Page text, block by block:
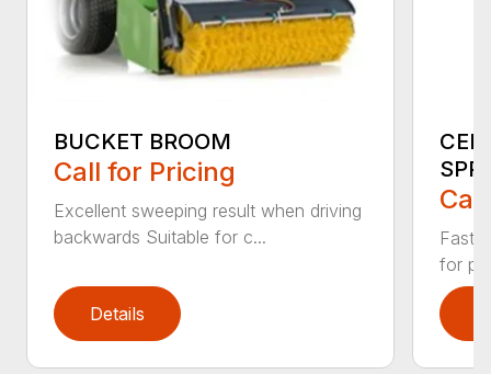
BUCKET BROOM
Call for Pricing
Excellent sweeping result when driving
backwards Suitable for c...
Details
Fast
for